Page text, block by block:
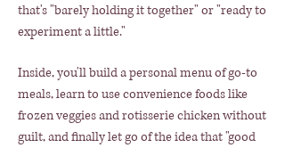
that's "barely holding it together" or "ready to
experiment a little."
​Inside, you'll build a personal menu of go-to
meals, learn to use convenience foods like
frozen veggies and rotisserie chicken without
guilt, and finally let go of the idea that "good